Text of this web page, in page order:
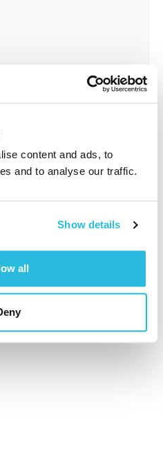
content and ads, to
and to analyse our traffic.
Show details
all